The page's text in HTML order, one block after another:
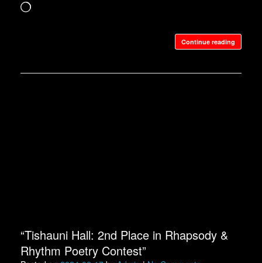
Loading…
Continue reading
“Tishauni Hall: 2nd Place in Rhapsody &
Rhythm Poetry Contest”